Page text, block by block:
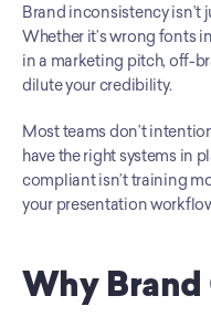
Brand inconsistency isn’t
Whether it’s wrong fonts
in a marketing pitch, off-
dilute your credibility.
Most teams don’t
have the right systems in
compliant isn’t training
your presentation
Why